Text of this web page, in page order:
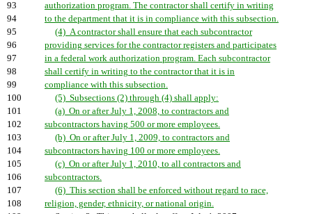
93
authorization program. The contractor shall certify in writing
94
to the department that it is in compliance with this subsection.
95
(4) A contractor shall ensure that each subcontractor
96
providing services for the contractor registers and participates
97
in a federal work authorization program. Each subcontractor
98
shall certify in writing to the contractor that it is in
99
compliance with this subsection.
100
(5) Subsections (2) through (4) shall apply:
101
(a) On or after July 1, 2008, to contractors and
102
subcontractors having 500 or more employees.
103
(b) On or after July 1, 2009, to contractors and
104
subcontractors having 100 or more employees.
105
(c) On or after July 1, 2010, to all contractors and
106
subcontractors.
107
(6) This section shall be enforced without regard to race,
108
religion, gender, ethnicity, or national origin.